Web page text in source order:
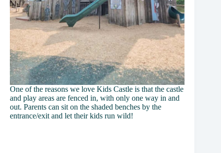
One of the reasons we love Kids Castle is that the castle
and play areas are fenced in, with only one way in and
out. Parents can sit on the shaded benches by the
entrance/exit and let their kids run wild!